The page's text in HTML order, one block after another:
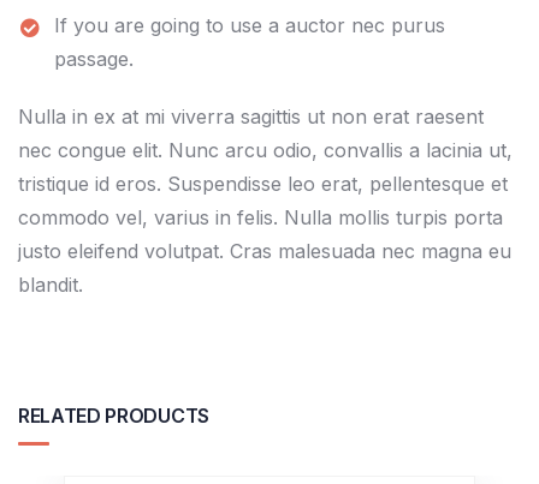
If you are going to use a auctor nec purus
passage.
Nulla in ex at mi viverra sagittis ut non erat raesent
nec congue elit. Nunc arcu odio, convallis a lacinia ut,
tristique id eros. Suspendisse leo erat, pellentesque et
commodo vel, varius in felis. Nulla mollis turpis porta
justo eleifend volutpat. Cras malesuada nec magna eu
blandit.
RELATED PRODUCTS